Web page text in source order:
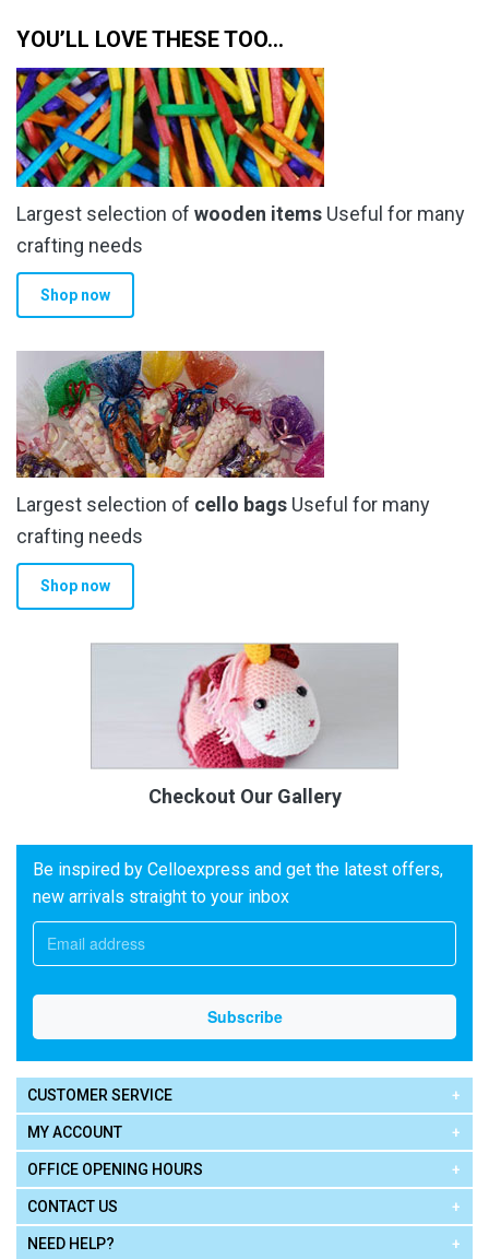
£8.99
variants.
The
options
may
be
chosen
on
the
product
YOU’LL LOVE THESE TOO…
Largest selection of wooden items Useful for many
crafting needs
Shop now
Largest selection of cello bags Useful for many
crafting needs
Shop now
Checkout Our Gallery
Be inspired by Celloexpress and get the latest offers,
new arrivals straight to your inbox
CUSTOMER SERVICE
MY ACCOUNT
OFFICE OPENING HOURS
CONTACT US
NEED HELP?